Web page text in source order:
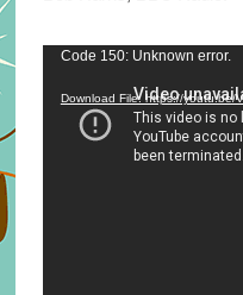
Video
Code 150: Unknown error.
Download File: https://youtu.be/